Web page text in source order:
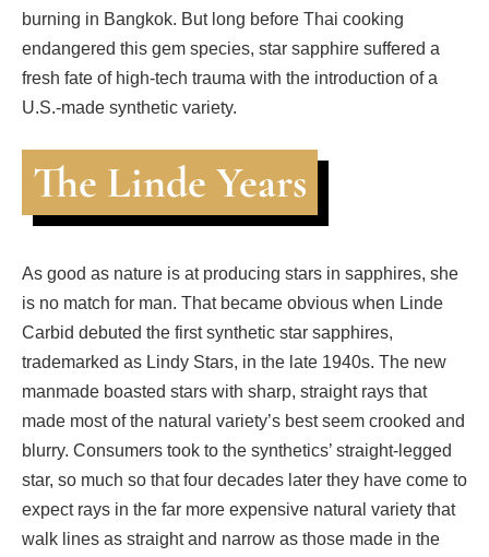
burning in Bangkok. But long before Thai cooking
endangered this gem species, star sapphire suffered a
fresh fate of high-tech trauma with the introduction of a
U.S.-made synthetic variety.
The Linde Years
As good as nature is at producing stars in sapphires, she
is no match for man. That became obvious when Linde
Carbid debuted the first synthetic star sapphires,
trademarked as Lindy Stars, in the late 1940s. The new
manmade boasted stars with sharp, straight rays that
made most of the natural variety’s best seem crooked and
blurry. Consumers took to the synthetics’ straight-legged
star, so much so that four decades later they have come to
expect rays in the far more expensive natural variety that
walk lines as straight and narrow as those made in the